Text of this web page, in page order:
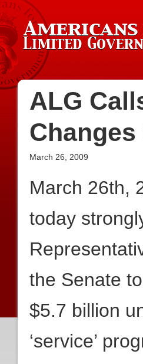
ALG
March 26, 2009
March 26th,
today
the Senate
$5.7 billion
‘service’